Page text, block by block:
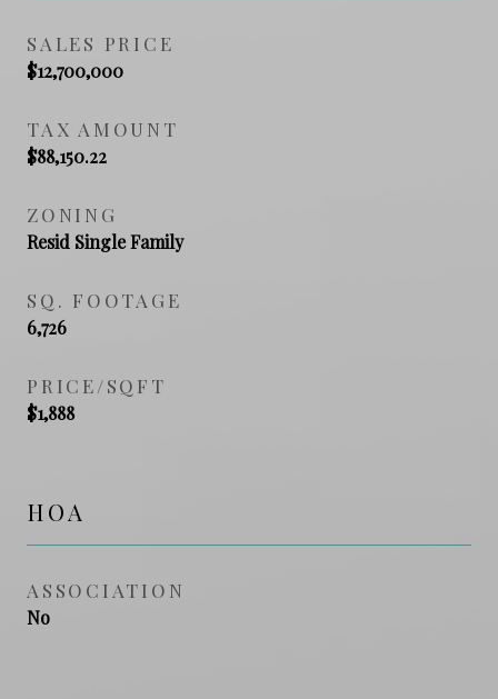
SALES PRICE
$12,700,000
TAX AMOUNT
$88,150.22
ZONING
Resid Single Family
SQ. FOOTAGE
6,726
PRICE/SQFT
$1,888
HOA
ASSOCIATION
No